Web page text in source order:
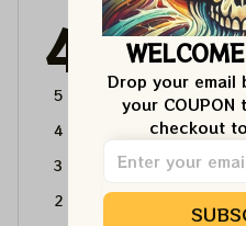
4.6 4715
5
4
3
2
Drop your email
your
checkout